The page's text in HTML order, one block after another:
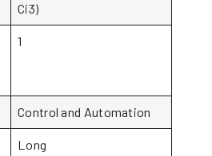
Ci3)
1
Control and Automation
Long